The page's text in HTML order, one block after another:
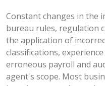
Constant changes in the
bureau rules, regulation
the application of
classifications,
erroneous payroll and
agent's scope. Most